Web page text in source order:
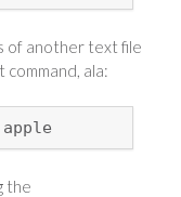
of another text file
ala:
the